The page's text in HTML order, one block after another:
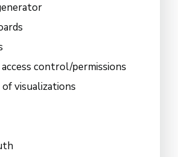
control/permissions
visualizations